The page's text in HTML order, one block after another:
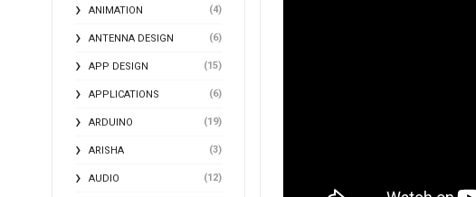
ANIMATION (4)
ANTENNA DESIGN (6)
APP DESIGN (15)
APPLICATIONS (6)
ARDUINO (19)
ARISHA (3)
AUDIO (12)